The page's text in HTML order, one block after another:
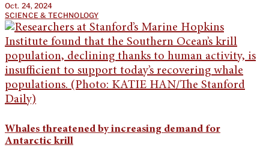
Oct. 24, 2024
SCIENCE & TECHNOLOGY
Whales threatened by increasing demand for
Antarctic krill